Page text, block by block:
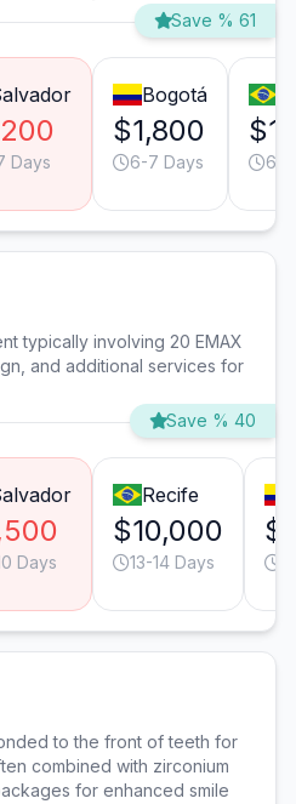
Save % 61
Days
Bogotá
$1,800
6-7 Days 6-
typically involving 20 EMAX
and additional services for
Save % 40
Days
Recife
$10,000
13-14 Days
to the front of teeth for
combined with zirconium
for enhanced smile